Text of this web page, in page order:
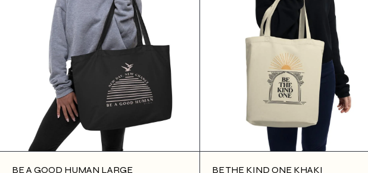
BE A GOOD HUMAN LARGE
BE THE KIND ONE KHAKI